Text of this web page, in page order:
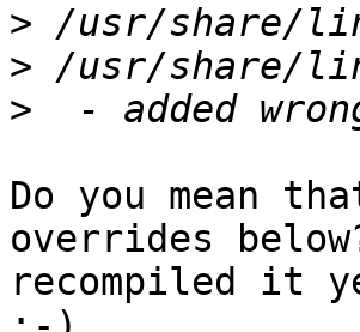
>
>
>
Do you mean
overrides
recompiled it